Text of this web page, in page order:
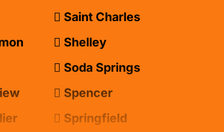
Saint Charles
Shelley
Soda Springs
Spencer
Springfield